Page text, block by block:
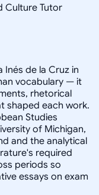
Culture Tutor
Inés de la Cruz in
vocabulary — it
rhetorical
shaped each work.
Studies
of Michigan,
and the analytical
required
periods so
essays on exam